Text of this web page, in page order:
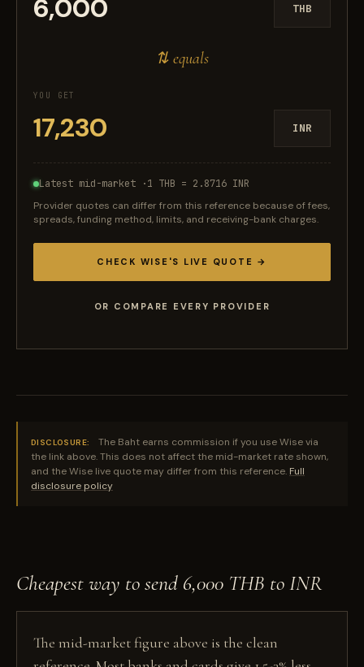
THB
⇅ equals
YOU GET
INR
Latest mid-market ·1 THB = 2.8716 INR
Provider quotes can differ from this reference because of fees,
spreads, funding method, limits, and receiving-bank charges.
CHECK WISE'S LIVE QUOTE →
OR COMPARE EVERY PROVIDER
DISCLOSURE:
The Baht earns commission if you use Wise via
the link above. This does not affect the mid-market rate shown,
and the Wise live quote may differ from this reference. Full
disclosure policy
Cheapest way to send 6,000 THB to INR
The mid-market figure above is the clean